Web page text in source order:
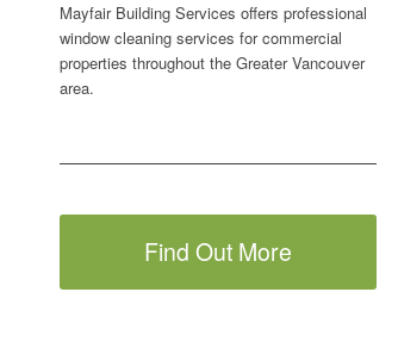
Mayfair Building Services offers professional
window cleaning services for commercial
properties throughout the Greater Vancouver
area.
Find Out More